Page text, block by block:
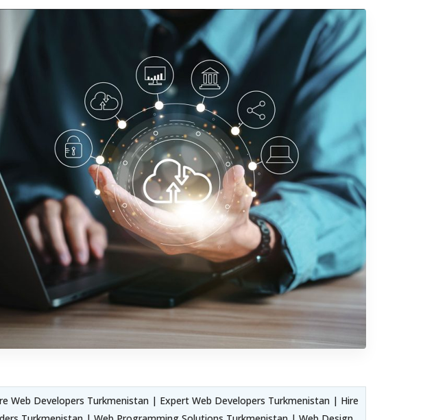
Web Developers Turkmenistan | Expert Web Developers Turkmenistan | Hire